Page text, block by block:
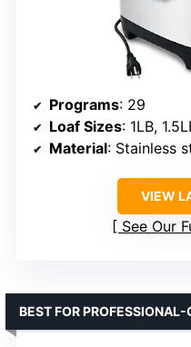
Programs: 29
Loaf Sizes: 1LB,
Material: Stainless
VIEW
See Our
BEST FOR